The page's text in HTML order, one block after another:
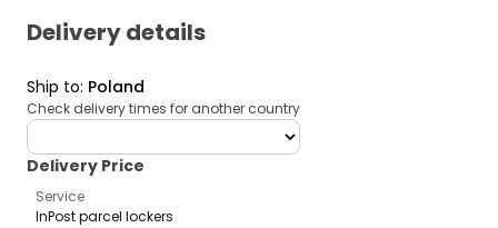
Delivery details
Ship to: Poland
Check delivery times for another country
deliveryCountry
Delivery Price
Service
InPost parcel lockers